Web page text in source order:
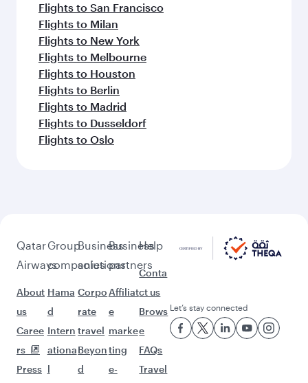
Flights to San Francisco
Flights to Milan
Flights to New York
Flights to Melbourne
Flights to Houston
Flights to Berlin
Flights to Madrid
Flights to Dusseldorf
Flights to Oslo
Qatar
Airways
About
us
Caree
rs
Press
Group
companies
Hama
d
Intern
ationa
l
Business
solutions
Corpo
rate
travel
Beyon
d
Business
partners
Affiliat
e
marke
ting
e-
Help
Conta
ct us
Brows
e
FAQs
Travel
Let’s stay connected